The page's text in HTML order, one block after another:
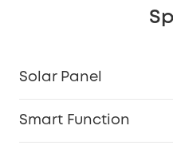
Solar Panel
Smart Function